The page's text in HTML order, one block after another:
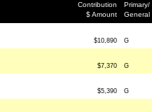
Contribution
$ Amount
Primary/
General
$10,890 G
$7,370 G
$5,390 G